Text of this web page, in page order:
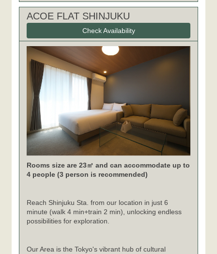
ACOE FLAT SHINJUKU
Check Availability
Rooms size are 23㎡ and can accommodate up to
4 people (3 person is recommended)
Reach Shinjuku Sta. from our location in just 6
minute (walk 4 min+train 2 min), unlocking endless
possibilities for exploration.
Our Area is the Tokyo's vibrant hub of cultural